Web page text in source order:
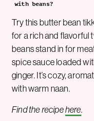
with beans?
Try this butter bean
for a rich and flavorful
beans stand in for
spice sauce loaded
ginger. It’s cozy,
with warm naan.
Find the recipehere.